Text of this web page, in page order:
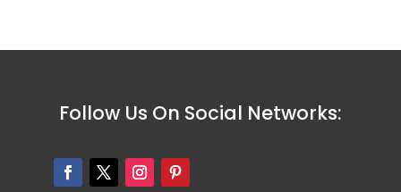
Follow Us On Social Networks: